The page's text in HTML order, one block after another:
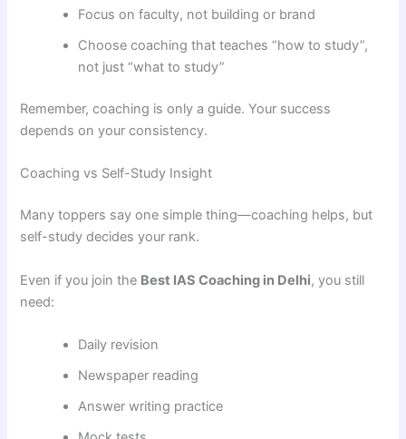
Focus on faculty, not building or brand
Choose coaching that teaches “how to study”,
not just “what to study”
Remember, coaching is only a guide. Your success
depends on your consistency.
Coaching vs Self-Study Insight
Many toppers say one simple thing—coaching helps, but
self-study decides your rank.
Even if you join the Best IAS Coaching in Delhi, you still
need:
Daily revision
Newspaper reading
Answer writing practice